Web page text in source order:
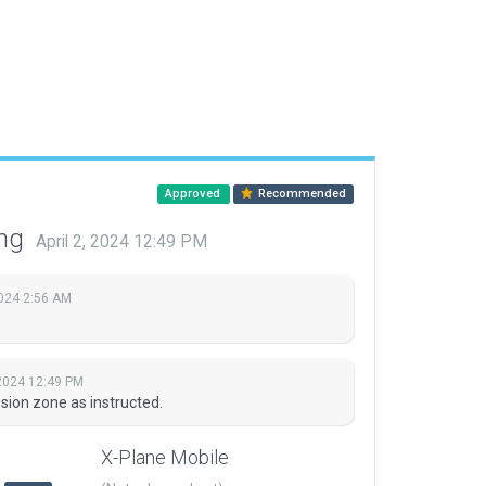
Approved Recommended
April 2, 2024 12:49 PM
2:56 AM
12:49 PM
zone as instructed.
X-Plane Mobile